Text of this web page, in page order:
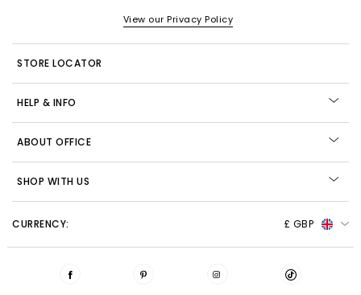
View our Privacy Policy
STORE LOCATOR
HELP & INFO
ABOUT OFFICE
SHOP WITH US
CURRENCY: £ GBP